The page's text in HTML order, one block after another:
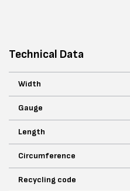
Technical Data
Width
Gauge
Length
Circumference
Recycling code